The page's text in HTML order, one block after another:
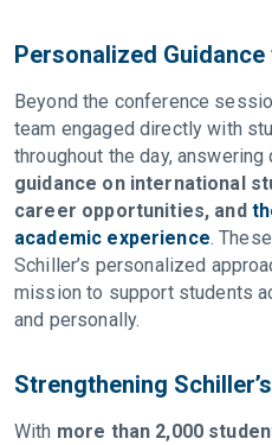
Personalized
Beyond the conference
team engaged directly with
throughout the day, answering
guidance on international
career opportunities, and
academic experience.
Schiller’s personalized
mission to support students
and personally.
Strengthening
With more than 2,000